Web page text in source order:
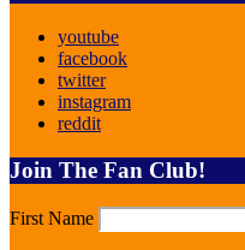
youtube
facebook
twitter
instagram
reddit
Join The Fan Club!
First Name